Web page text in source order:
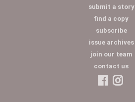
submit a story
find a copy
subscribe
issue archives
join our team
contact us